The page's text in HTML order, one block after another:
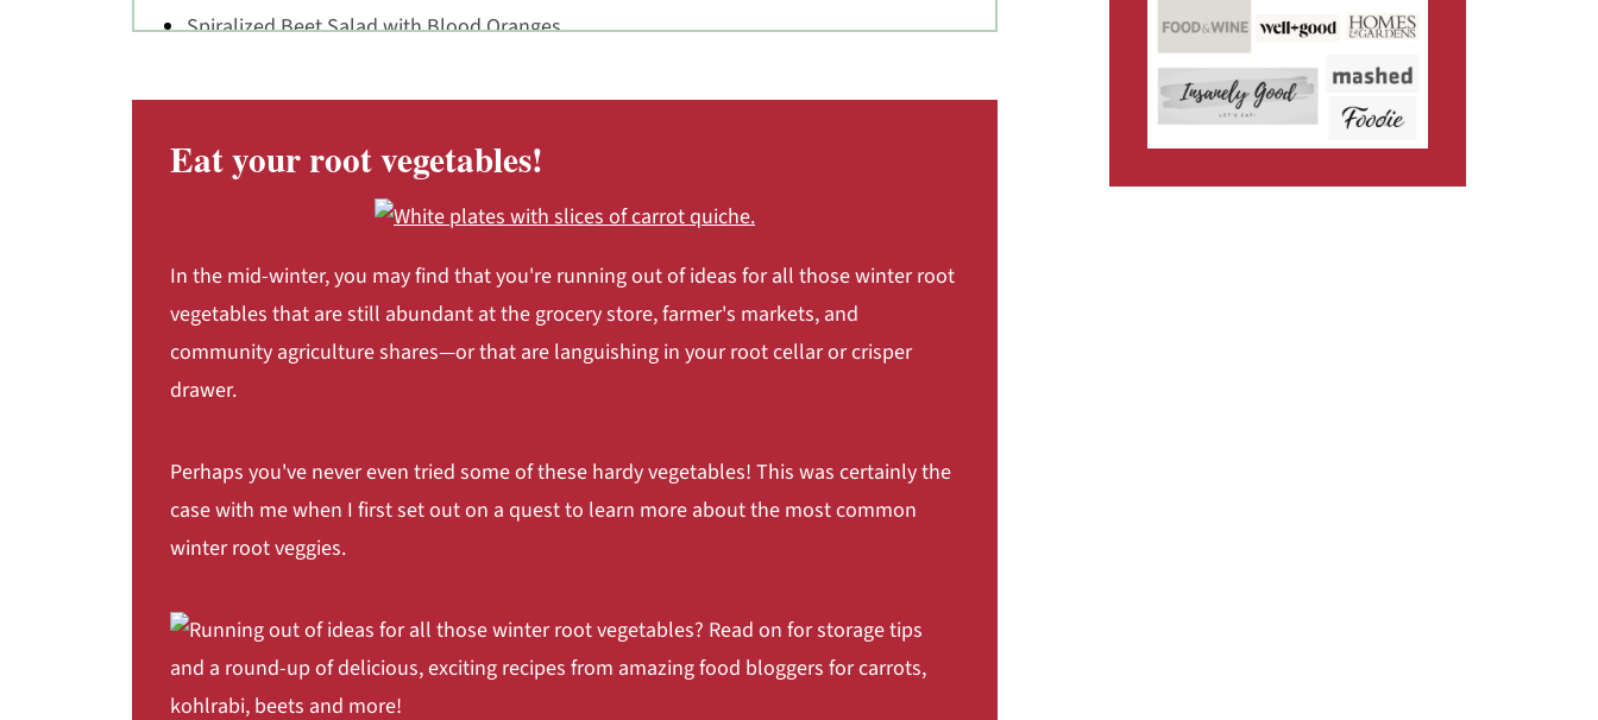
Spiralized Beet Salad with Blood Oranges
Carrot Quiche with Cheddar
Celeriac (Celery Root)
Fennel Celery Root Salad
Salmon Dill and Celeriac Fish Cakes
Kohlrabi Slaw
Kohlrabi Schnitzel Burger
Parsnip
Roasted Parsnips with Thyme
Potatoes
Eat your root vegetables!
In the mid-winter, you may find that you're running out of ideas for all those winter root
vegetables that are still abundant at the grocery store, farmer's markets, and
community agriculture shares—or that are languishing in your root cellar or crisper
drawer.
Perhaps you've never even tried some of these hardy vegetables! This was certainly the
case with me when I first set out on a quest to learn more about the most common
winter root veggies.